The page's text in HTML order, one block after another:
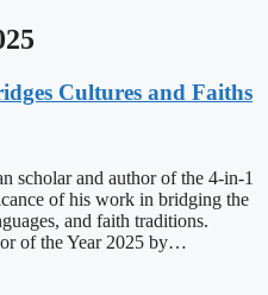
Cultures and Faiths
scholar and author of the 4-in-1
of his work in bridging the
and faith traditions.
of the Year 2025 by…